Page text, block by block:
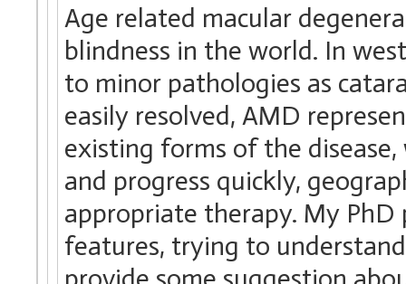
Age related macular
blindness in the world. In
to minor pathologies as
easily resolved, AMD
existing forms of the
and progress quickly,
appropriate therapy. My
features, trying to